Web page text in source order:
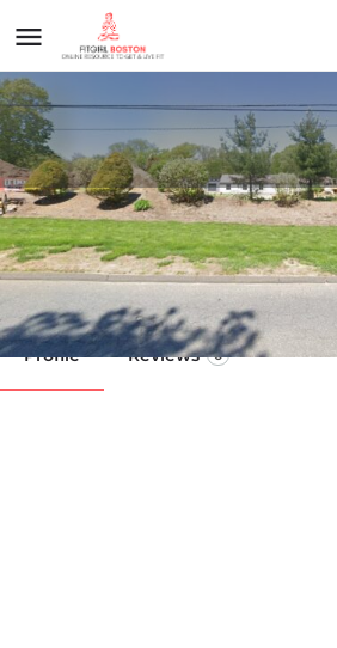
The Barracks
Call now
Profile Reviews 0